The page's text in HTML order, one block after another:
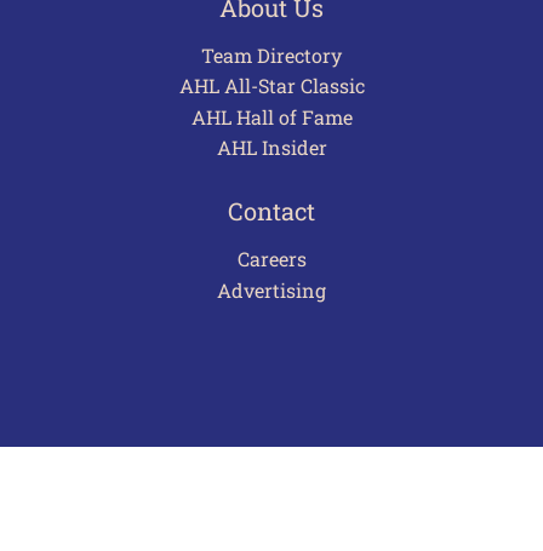
About Us
Team Directory
AHL All-Star Classic
AHL Hall of Fame
AHL Insider
Contact
Careers
Advertising